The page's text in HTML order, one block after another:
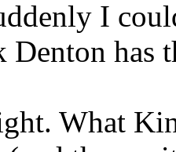
I
has
What